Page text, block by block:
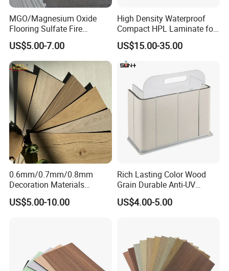
Certifications
MGO/Magnesium Oxide
Flooring Sulfate Fire
Retardant/Proof Exterior
Wall Cement Partition 12
mm Board
US$5.00-7.00
High Density Waterproof
Compact HPL Laminate for
Public Restroom Partition &
Commercial Tabletop
US$15.00-35.00
0.6mm/0.7mm/0.8mm
Decoration Materials
Matt/Glossy/Texture/Embo
ssed Wooden Grain Fire
US$5.00-10.00
Rich Lasting Color Wood
Grain Durable Anti-UV
Resistant Kitchen Storage
Cabinet Cladding Covered
US$4.00-5.00